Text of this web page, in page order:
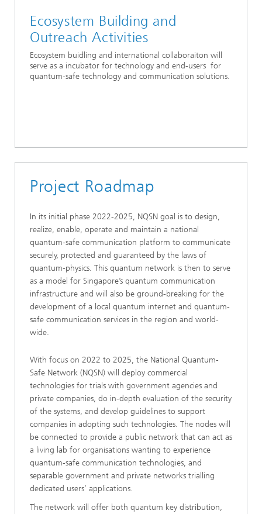
Ecosystem Building and
Outreach Activities
Ecosystem buidling and international collaboraiton will
serve as a incubator for technology and end-users for
quantum-safe technology and communication solutions.
Project Roadmap
In its initial phase 2022-2025, NQSN goal is to design,
realize, enable, operate and maintain a national
quantum-safe communication platform to communicate
securely, protected and guaranteed by the laws of
quantum-physics. This quantum network is then to serve
as a model for Singapore’s quantum communication
infrastructure and will also be ground-breaking for the
development of a local quantum internet and quantum-
safe communication services in the region and world-
wide.
With focus on 2022 to 2025, the National Quantum-
Safe Network (NQSN) will deploy commercial
technologies for trials with government agencies and
private companies, do in-depth evaluation of the security
of the systems, and develop guidelines to support
companies in adopting such technologies. The nodes will
be connected to provide a public network that can act as
a living lab for organisations wanting to experience
quantum-safe communication technologies, and
separable government and private networks trialling
dedicated users’ applications.
The network will offer both quantum key distribution,